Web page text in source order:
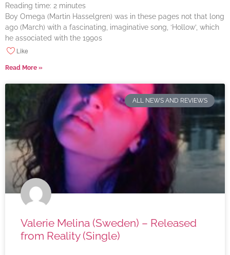
Reading time: 2 minutes
Boy Omega (Martin Hasselgren) was in these pages not that long
ago (March) with a fascinating, imaginative song, ‘Hollow’, which
he associated with the 1990s
Like
Read More »
ALL NEWS AND REVIEWS
Valerie Melina (Sweden) – Released
from Reality (Single)